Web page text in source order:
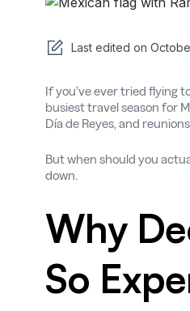
Last edited on
If you’ve ever tried flying
busiest travel season for
Día de Reyes, and
But when should you
down.
Why
So